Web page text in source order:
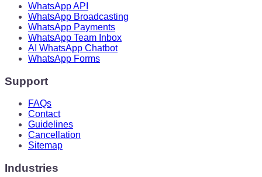
WhatsApp API
WhatsApp Broadcasting
WhatsApp Payments
WhatsApp Team Inbox
AI WhatsApp Chatbot
WhatsApp Forms
Support
FAQs
Contact
Guidelines
Cancellation
Sitemap
Industries